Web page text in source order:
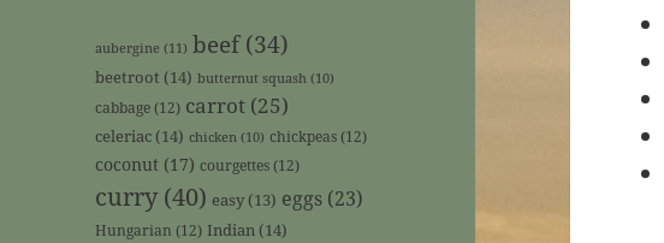
aubergine (11) beef(34)
beetroot (14) butternut squash (10)
cabbage(12) carrot (25)
celeriac (14) chicken (10) chickpeas(12)
coconut (17) courgettes(12)
curry (40) easy (13) eggs (23)
Hungarian (12) Indian (14)